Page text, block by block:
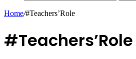
Home/#Teachers’Role
#Teachers’Role